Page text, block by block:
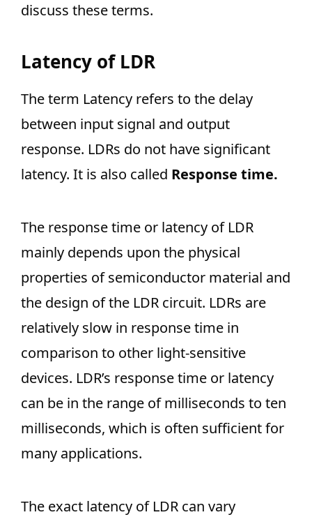
discuss these terms.
Latency of LDR
The term Latency refers to the delay
between input signal and output
response. LDRs do not have significant
latency. It is also called Response time.
The response time or latency of LDR
mainly depends upon the physical
properties of semiconductor material and
the design of the LDR circuit. LDRs are
relatively slow in response time in
comparison to other light-sensitive
devices. LDR’s response time or latency
can be in the range of milliseconds to ten
milliseconds, which is often sufficient for
many applications.
The exact latency of LDR can vary